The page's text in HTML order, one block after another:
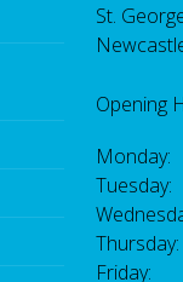
St.
Opening
Friday: